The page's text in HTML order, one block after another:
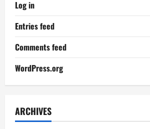
Log in
Entries feed
Comments feed
WordPress.org
ARCHIVES